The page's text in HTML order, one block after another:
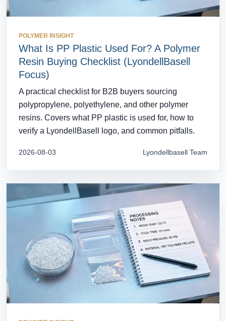
POLYMER INSIGHT
What Is PP Plastic Used For? A Polymer
Resin Buying Checklist (LyondellBasell
Focus)
A practical checklist for B2B buyers sourcing
polypropylene, polyethylene, and other polymer
resins. Covers what PP plastic is used for, how to
verify a LyondellBasell logo, and common pitfalls.
2026-08-03 Lyondellbasell Team